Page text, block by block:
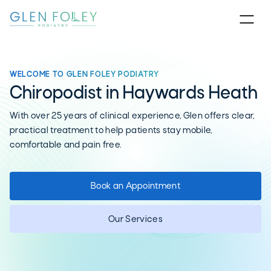
WELCOME TO GLEN FOLEY PODIATRY
Chiropodist in Haywards Heath
With over 25 years of clinical experience, Glen offers clear,
practical treatment to help patients stay mobile,
comfortable and pain free.
Book an Appointment
Our Services